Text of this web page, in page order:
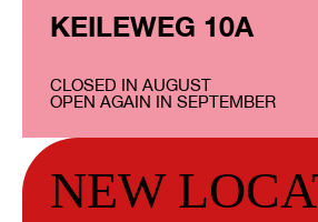
KEILEWEG 10A
CLOSED IN AUGUST
OPEN AGAIN IN SEPTEMBER
NEW